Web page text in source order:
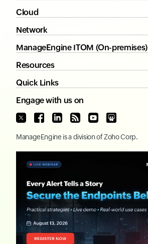
Cloud
Network
ManageEngine ITOM (On-premises)
Resources
Quick Links
Engage with us on
ManageEngine is a division ofZoho Corp.